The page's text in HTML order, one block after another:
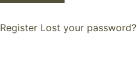
Register Lost your password?